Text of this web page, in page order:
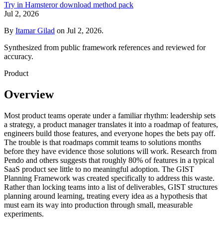
Try in Hamsteror download method pack
Jul 2, 2026
By Itamar Gilad on Jul 2, 2026.
Synthesized from public framework references and reviewed for
accuracy.
Product
Overview
Most product teams operate under a familiar rhythm: leadership sets
a strategy, a product manager translates it into a roadmap of features,
engineers build those features, and everyone hopes the bets pay off.
The trouble is that roadmaps commit teams to solutions months
before they have evidence those solutions will work. Research from
Pendo and others suggests that roughly 80% of features in a typical
SaaS product see little to no meaningful adoption. The GIST
Planning Framework was created specifically to address this waste.
Rather than locking teams into a list of deliverables, GIST structures
planning around learning, treating every idea as a hypothesis that
must earn its way into production through small, measurable
experiments.